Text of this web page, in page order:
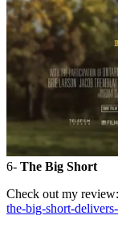
6- The Big Short
Check out my review:
the-big-short-